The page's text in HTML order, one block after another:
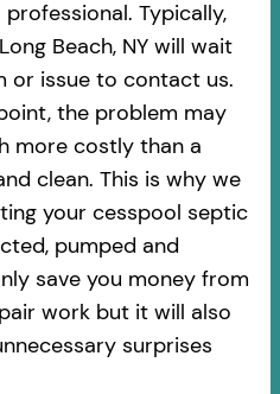
Typically,
Beach, NY will wait
or issue to contact us.
the problem may
more costly than a
clean. This is why we
your cesspool septic
pumped and
save you money from
work but it will also
surprises